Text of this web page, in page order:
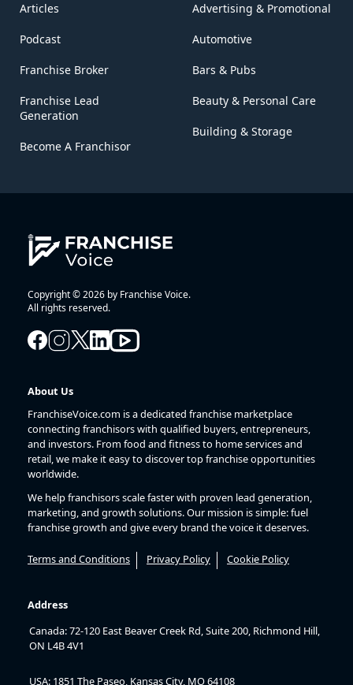
Articles
Podcast
Franchise Broker
Franchise Lead
Generation
Become A Franchisor
Advertising & Promotional
Automotive
Bars & Pubs
Beauty & Personal Care
Building & Storage
Copyright © 2026 by Franchise Voice.
All rights reserved.
About Us
FranchiseVoice.com is a dedicated franchise marketplace
connecting franchisors with qualified buyers, entrepreneurs,
and investors. From food and fitness to home services and
retail, we make it easy to discover top franchise opportunities
worldwide.
We help franchisors scale faster with proven lead generation,
marketing, and growth solutions. Our mission is simple: fuel
franchise growth and give every brand the voice it deserves.
Terms and Conditions Privacy Policy Cookie Policy
Address
Canada: 72-120 East Beaver Creek Rd, Suite 200, Richmond Hill,
ON L4B 4V1
USA: 1851 The Paseo, Kansas City, MO 64108